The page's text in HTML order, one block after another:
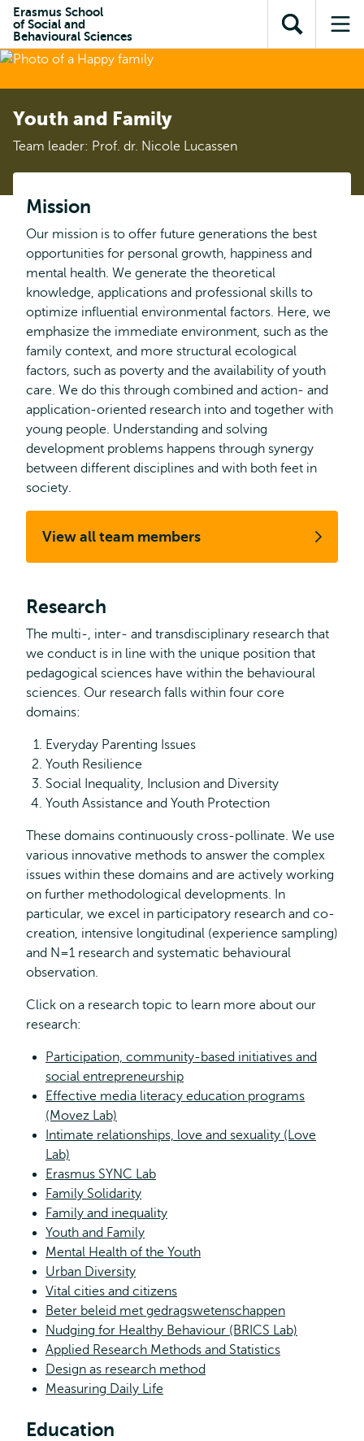
content
search
subnavigation
Erasmus School
of Social and
Behavioural Sciences
Open
search
Youth and Family
Team leader: Prof. dr. Nicole Lucassen
Mission
Our mission is to offer future generations the best
opportunities for personal growth, happiness and
mental health. We generate the theoretical
knowledge, applications and professional skills to
optimize influential environmental factors. Here, we
emphasize the immediate environment, such as the
family context, and more structural ecological
factors, such as poverty and the availability of youth
care. We do this through combined and action- and
application-oriented research into and together with
young people. Understanding and solving
development problems happens through synergy
between different disciplines and with both feet in
society.
View all team members
Research
The multi-, inter- and transdisciplinary research that
we conduct is in line with the unique position that
pedagogical sciences have within the behavioural
sciences. Our research falls within four core
domains:
Everyday Parenting Issues
Youth Resilience
Social Inequality, Inclusion and Diversity
Youth Assistance and Youth Protection
These domains continuously cross-pollinate. We use
various innovative methods to answer the complex
issues within these domains and are actively working
on further methodological developments. In
particular, we excel in participatory research and co-
creation, intensive longitudinal (experience sampling)
and N=1 research and systematic behavioural
observation.
Click on a research topic to learn more about our
research:
Participation, community-based initiatives and
social entrepreneurship
Effective media literacy education programs
(Movez Lab)
Intimate relationships, love and sexuality (Love
Lab)
Erasmus SYNC Lab
Family Solidarity
Family and inequality
Youth and Family
Mental Health of the Youth
Urban Diversity
Vital cities and citizens
Beter beleid met gedragswetenschappen
Nudging for Healthy Behaviour (BRICS Lab)
Applied Research Methods and Statistics
Design as research method
Measuring Daily Life
Education